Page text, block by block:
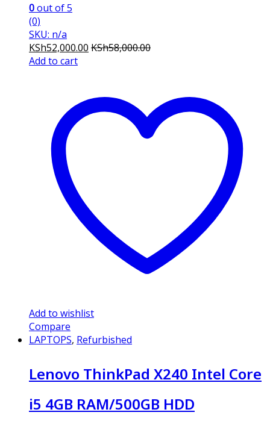
0out of 5
(0)
SKU: n/a
KSh52,000.00 KSh58,000.00
Add to cart
Add to wishlist
Compare
LAPTOPS, Refurbished
Lenovo ThinkPad X240 Intel Core
i5 4GB RAM/500GB HDD